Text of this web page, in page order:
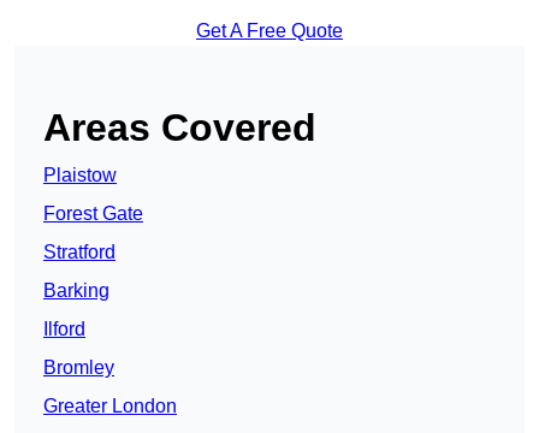
Get A Free Quote
Areas Covered
Plaistow
Forest Gate
Stratford
Barking
Ilford
Bromley
Greater London